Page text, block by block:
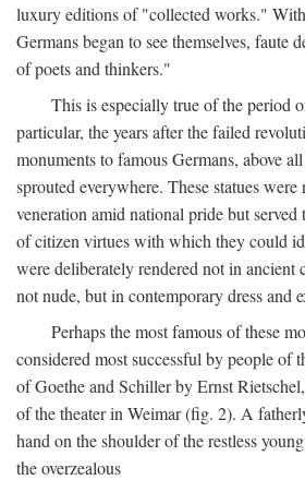
luxury editions of "collected works."
Germans began to see themselves, faute
of poets and thinkers."
This is especially true of the period
particular, the years after the failed
monuments to famous Germans, above
sprouted everywhere. These statues
veneration amid national pride but served
of citizen virtues with which they could
were deliberately rendered not in ancient
not nude, but in contemporary dress and
Perhaps the most famous of these
considered most successful by people
of Goethe and Schiller by Ernst
of the theater in Weimar (fig. 2). A
hand on the shoulder of the restless
the overzealous